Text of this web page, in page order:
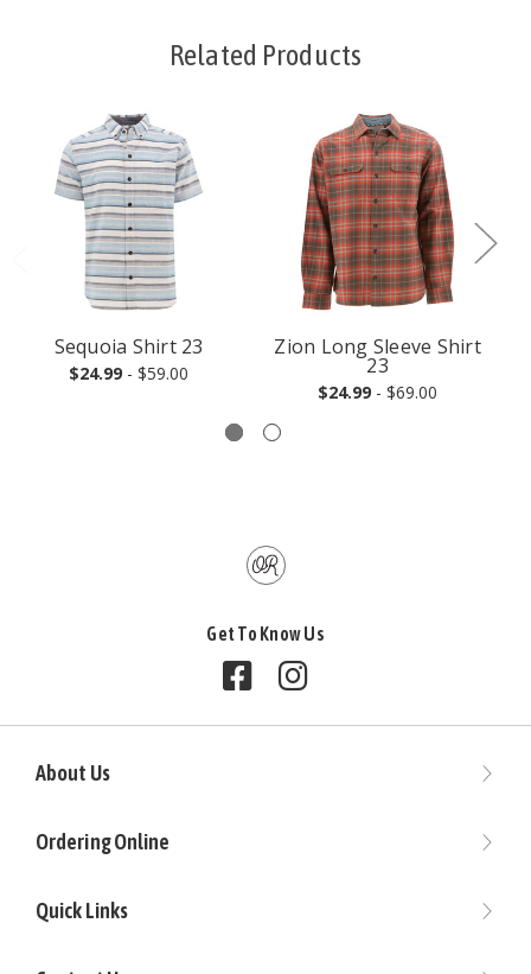
Related Products
Sequoia Shirt 23
$24.99 - $59.00
Zion Long Sleeve Shirt
23
$24.99 - $69.00
Get To Know Us
Follow us on Facebook
About Us
Ordering Online
Quick Links